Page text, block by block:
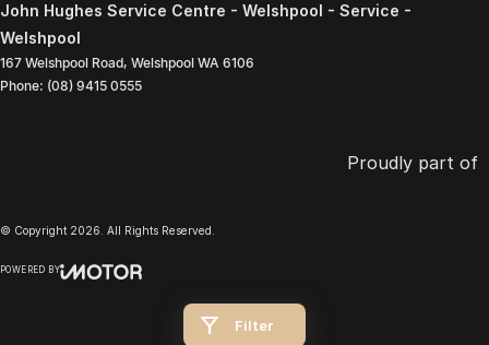
Filter
John Hughes Service Centre - Welshpool - Service -
Welshpool
167 Welshpool Road, Welshpool WA 6106
Phone: (08) 9415 0555
Proudly part of
© Copyright 2026 . All Rights Reserved.
POWERED BY